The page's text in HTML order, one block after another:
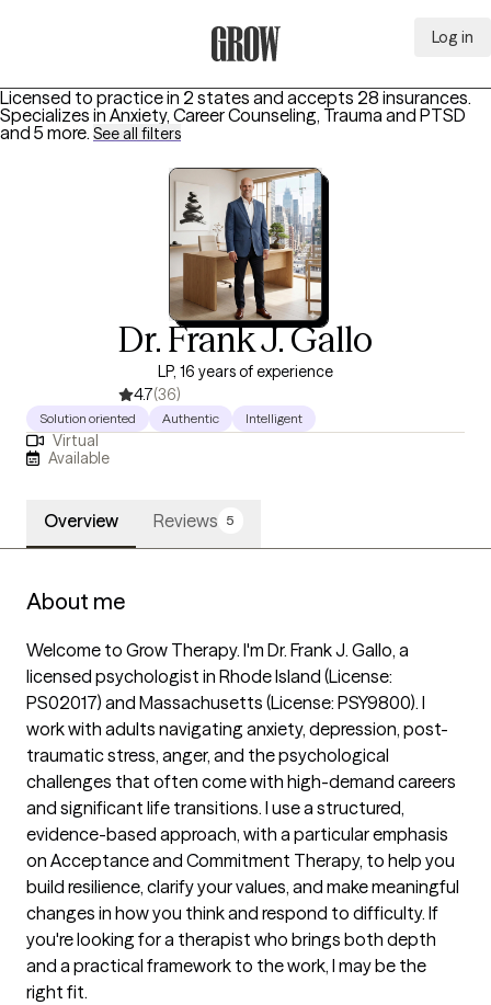
Log in
Licensed to practice in 2 states and accepts 28 insurances.
Specializes in Anxiety, Career Counseling, Trauma and PTSD
and 5 more. See all filters
Dr. Frank J. Gallo
LP, 16 years of experience
4.7(36)
Solution oriented Authentic Intelligent
Virtual
Available
Overview Reviews 5
About me
Welcome to Grow Therapy. I'm Dr. Frank J. Gallo, a
licensed psychologist in Rhode Island (License:
PS02017) and Massachusetts (License: PSY9800). I
work with adults navigating anxiety, depression, post-
traumatic stress, anger, and the psychological
challenges that often come with high-demand careers
and significant life transitions. I use a structured,
evidence-based approach, with a particular emphasis
on Acceptance and Commitment Therapy, to help you
build resilience, clarify your values, and make meaningful
changes in how you think and respond to difficulty. If
you're looking for a therapist who brings both depth
and a practical framework to the work, I may be the
right fit.